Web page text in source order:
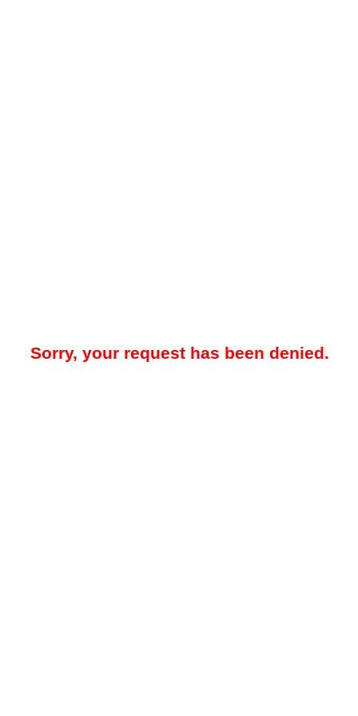
Sorry, your request has been denied.